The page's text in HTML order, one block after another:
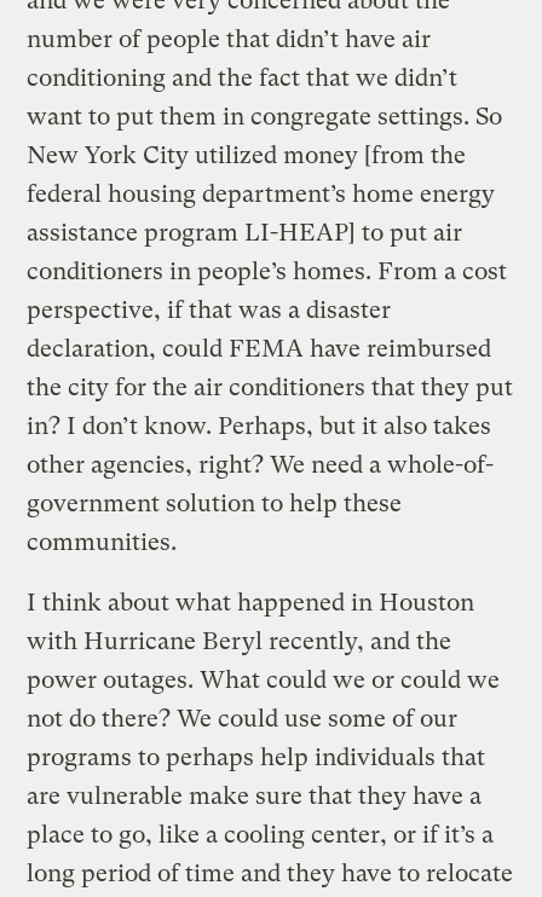
number of people that didn’t have air
conditioning and the fact that we didn’t
want to put them in congregate settings. So
New York City utilized money [from the
federal housing department’s home energy
assistance program LI-HEAP] to put air
conditioners in people’s homes. From a cost
perspective, if that was a disaster
declaration, could FEMA have reimbursed
the city for the air conditioners that they put
in? I don’t know. Perhaps, but it also takes
other agencies, right? We need a whole-of-
government solution to help these
communities.
I think about what happened in Houston
with Hurricane Beryl recently, and the
power outages. What could we or could we
not do there? We could use some of our
programs to perhaps help individuals that
are vulnerable make sure that they have a
place to go, like a cooling center, or if it’s a
long period of time and they have to relocate